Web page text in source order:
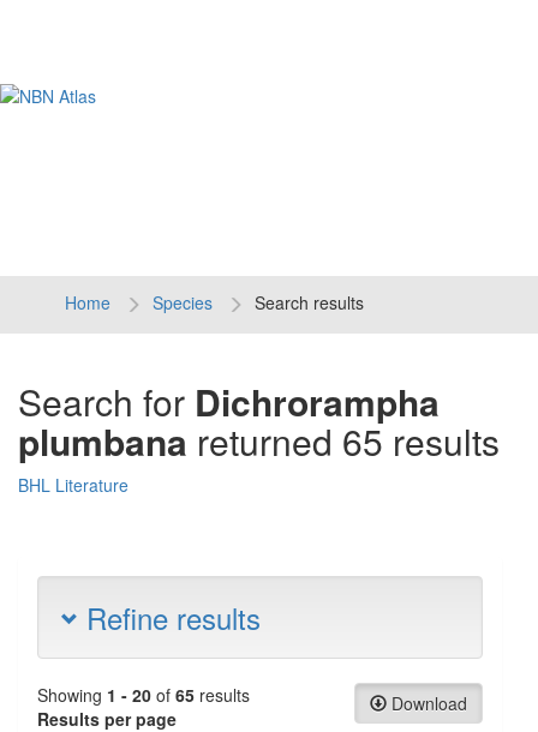
Home Species Search results
Search for Dichrorampha
plumbana returned 65 results
BHL Literature
Refine results
Download
Showing 1 - 20 of 65 results
Results per page